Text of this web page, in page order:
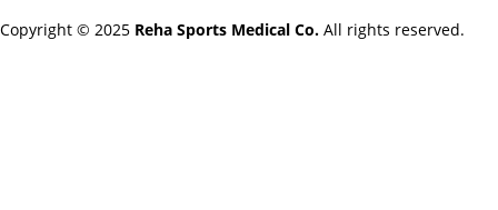
Copyright © 2025 Reha Sports Medical Co. All rights reserved.